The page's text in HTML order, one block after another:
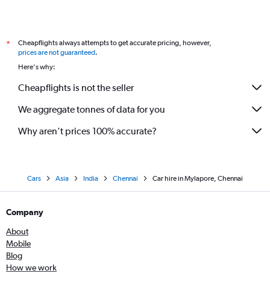
*
Cheapflights always attempts to get accurate pricing, however,
prices are not guaranteed.
Here's why:
Cheapflights is not the seller
We aggregate tonnes of data for you
Why aren’t prices 100% accurate?
Cars Asia India Chennai Car hire in Mylapore, Chennai
Company
About
Mobile
Blog
How we work